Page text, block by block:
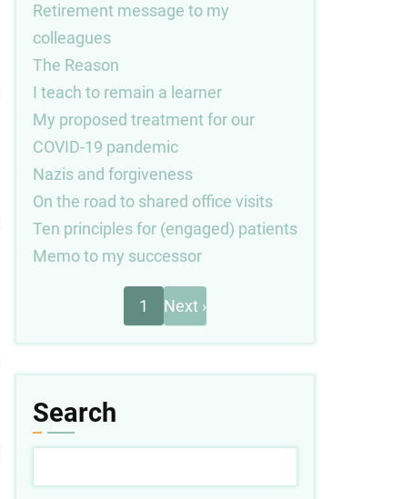
Retirement message to my
colleagues
The Reason
I teach to remain a learner
My proposed treatment for our
COVID-19 pandemic
Nazis and forgiveness
On the road to shared office visits
Ten principles for (engaged) patients
Memo to my successor
1
Next
page
Next ›
Search